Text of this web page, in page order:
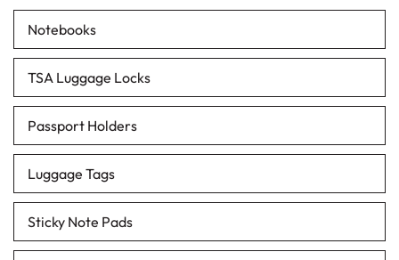
Notebooks
TSA Luggage Locks
Passport Holders
Luggage Tags
Sticky Note Pads